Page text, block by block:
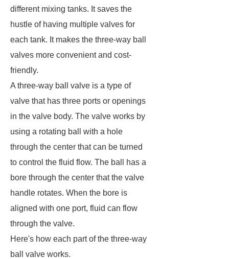
different mixing tanks. It saves the
hustle of having multiple valves for
each tank. It makes the three-way ball
valves more convenient and cost-
friendly.
A three-way ball valve is a type of
valve that has three ports or openings
in the valve body. The valve works by
using a rotating ball with a hole
through the center that can be turned
to control the fluid flow. The ball has a
bore through the center that the valve
handle rotates. When the bore is
aligned with one port, fluid can flow
through the valve.
Here's how each part of the three-way
ball valve works.